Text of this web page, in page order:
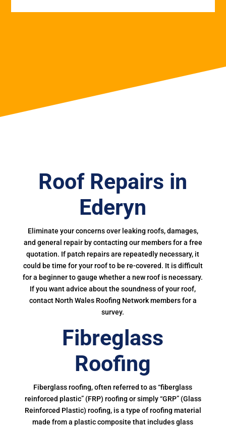
Roof Repairs in
Ederyn
Eliminate your concerns over leaking roofs, damages,
and general repair by contacting our members for a free
quotation. If patch repairs are repeatedly necessary, it
could be time for your roof to be re-covered. It is difficult
for a beginner to gauge whether a new roof is necessary.
If you want advice about the soundness of your roof,
contact North Wales Roofing Network members for a
survey.
Fibreglass
Roofing
Fiberglass roofing, often referred to as “fiberglass
reinforced plastic” (FRP) roofing or simply “GRP” (Glass
Reinforced Plastic) roofing, is a type of roofing material
made from a plastic composite that includes glass